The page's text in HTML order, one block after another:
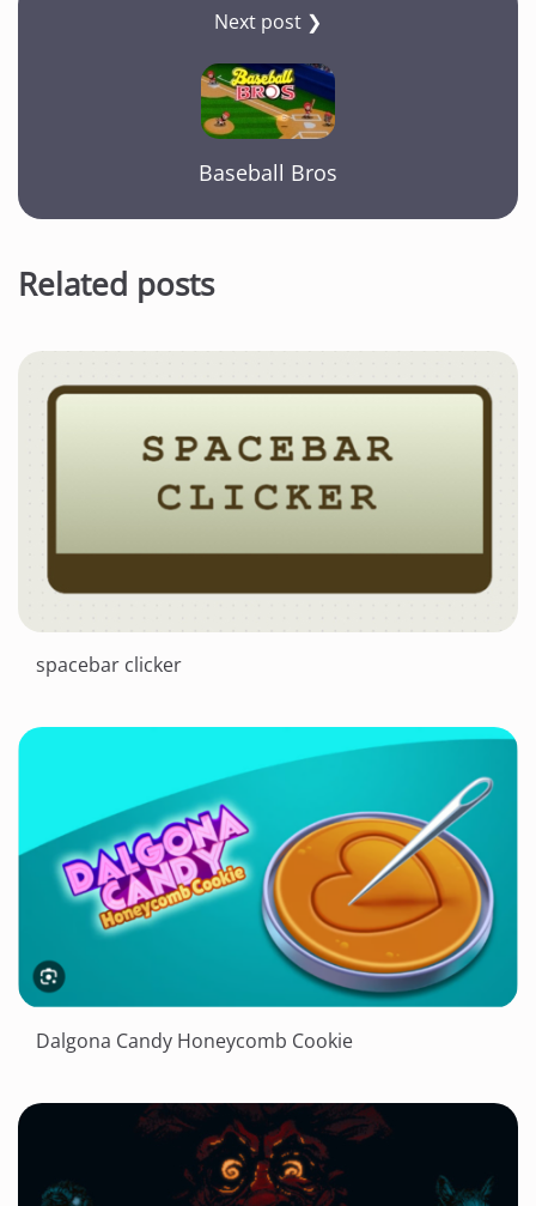
Next post ❯
Baseball Bros
Related posts
spacebar clicker
Dalgona Candy Honeycomb Cookie